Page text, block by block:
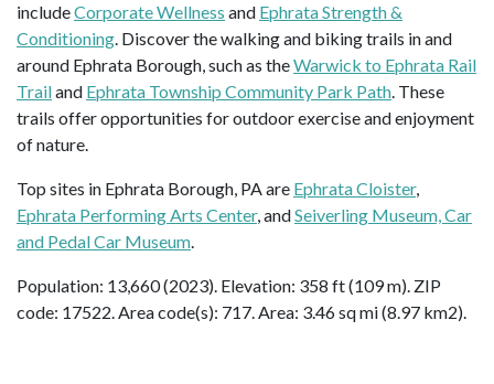
includeCorporate Wellness and Ephrata Strength &
Conditioning. Discover the walking and biking trails in and
around Ephrata Borough, such as theWarwick to Ephrata Rail
Trailand Ephrata Township Community Park Path. These
trails offer opportunities for outdoor exercise and enjoyment
of nature.
Top sites in Ephrata Borough, PA are Ephrata Cloister,
Ephrata Performing Arts Center, andSeiverling Museum, Car
and Pedal Car Museum.
Population: 13,660 (2023). Elevation: 358 ft (109 m). ZIP
code: 17522. Area code(s): 717. Area: 3.46 sq mi (8.97 km2).